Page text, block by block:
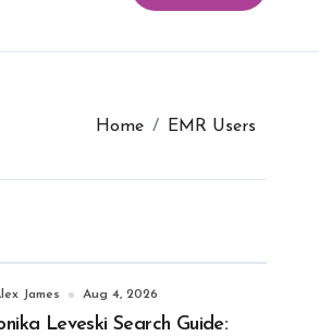
Home EMR Users
James Aug 4, 2026
Leveski Search Guide: